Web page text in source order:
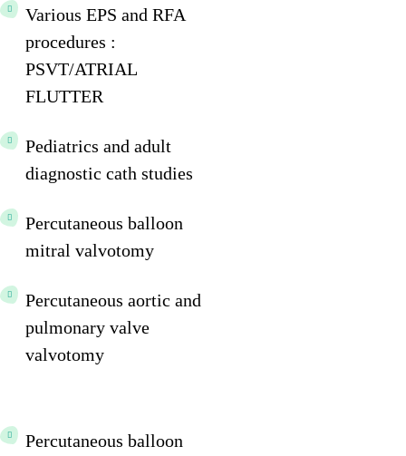
Various EPS and RFA
procedures :
PSVT/ATRIAL
FLUTTER
Pediatrics and adult
diagnostic cath studies
Percutaneous balloon
mitral valvotomy
Percutaneous aortic and
pulmonary valve
valvotomy
Percutaneous balloon